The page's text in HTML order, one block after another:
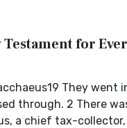
Testament for
They went
through. 2 There
a chief tax-